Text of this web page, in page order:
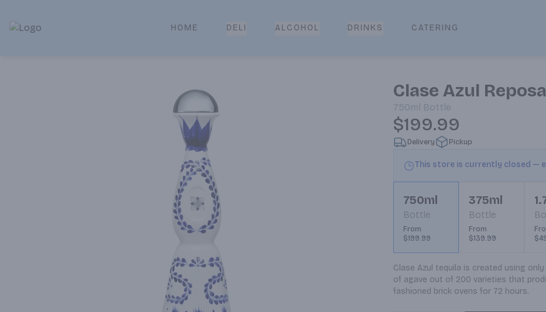
Park Place | Online Ordering, Local Delivery & Pickup
HOME DELI ALCOHOL DRINKS CATERING
Clase Azul
750ml Bottle
$199.99
Delivery Pickup
This store is currently closed —
750ml
Bottle
From
$199.99
375ml
Bottle
From
$139.99
Clase Azul tequila is created using
of agave out of 200 varieties that
fashioned brick ovens for 72 hours.